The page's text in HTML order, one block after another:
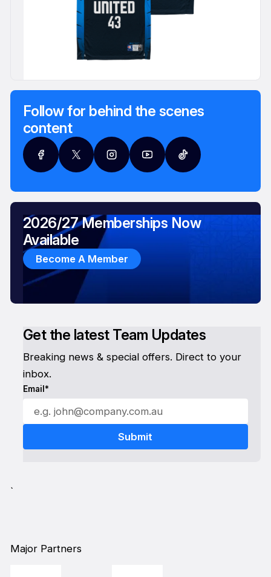
Follow for behind the scenes
content
Get the latest Team Updates
Breaking news & special offers. Direct to your
inbox.
Email*
2026/27 Memberships Now
Available
Become A Member
`
Major Partners